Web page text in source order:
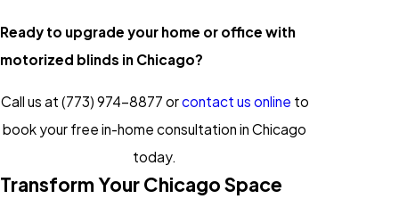
Ready to upgrade your home or office with
motorized blinds in Chicago?
Call us at (773) 974-8877 orcontact us online to
book your free in-home consultation in Chicago
today.
Transform Your Chicago Space